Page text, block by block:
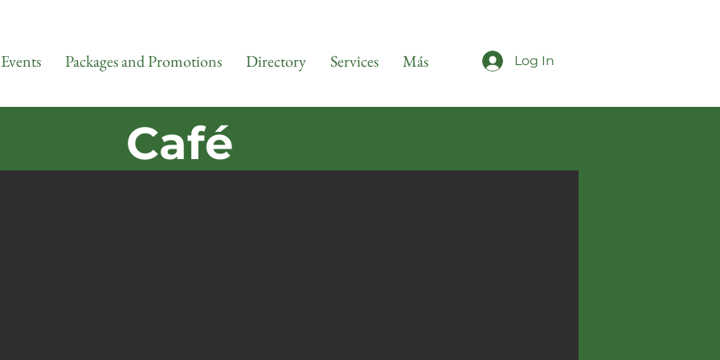
Events Packages and Promotions Directory Services Más Log In
Café